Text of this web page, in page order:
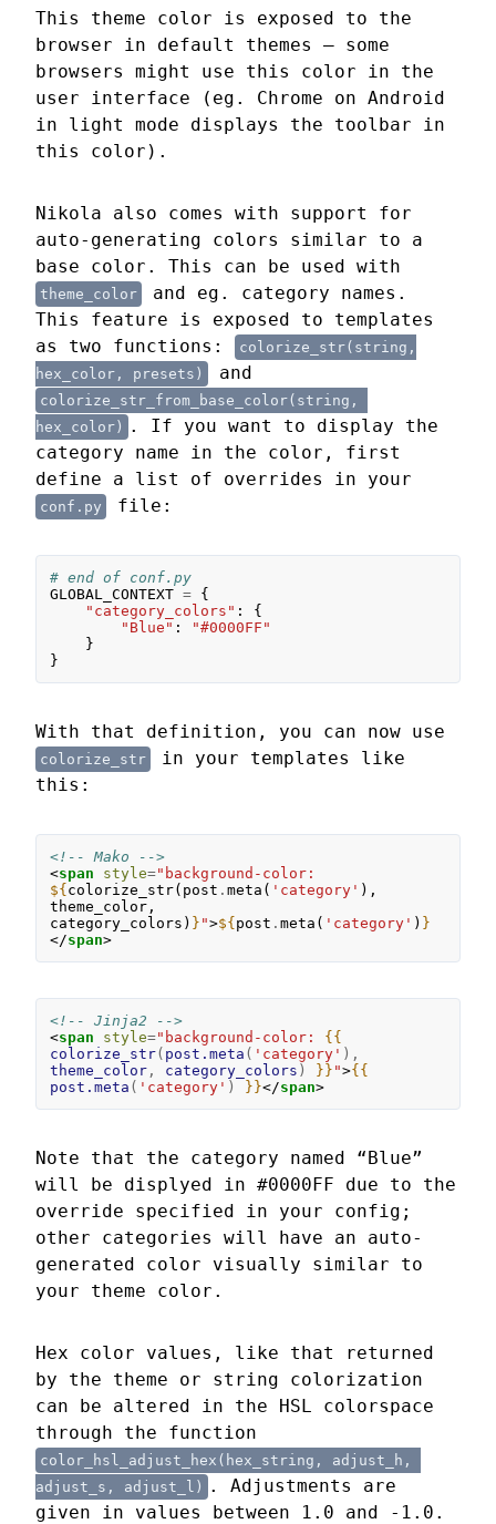
This theme color is exposed to the
browser in default themes — some
browsers might use this color in the
user interface (eg. Chrome on Android
in light mode displays the toolbar in
this color).
Nikola also comes with support for
auto-generating colors similar to a
base color. This can be used with
theme_color
and eg. category names.
This feature is exposed to templates
as two functions:
colorize_str(string,
hex_color, presets)
and
colorize_str_from_base_color(string,
hex_color)
. If you want to display the
category name in the color, first
define a list of overrides in your
conf.py file:
# end of conf.py
GLOBAL_CONTEXT = {
"category_colors" :
{
"Blue" :
"#0000FF"
}
}
With that definition, you can now use
colorize_str
in your templates like
this:
<!-- Mako -->
<span style=
${ colorize_str( post . meta ( 'category' ),
theme_color ,
category_colors ) } ">${ post . meta ( 'category' ) }
</span>
<!-- Jinja2 -->
<span style="background-color: {{
colorize_str( post.meta ( 'category' ),
theme_color , category_colors ) }} ">{{
post.meta ( 'category' ) }}</span>
Note that the category named “Blue”
will be displyed in #0000FF due to the
override specified in your config;
other categories will have an auto-
generated color visually similar to
your theme color.
Hex color values, like that returned
by the theme or string colorization
can be altered in the HSL colorspace
through the function
color_hsl_adjust_hex(hex_string, adjust_h,
adjust_s, adjust_l)
. Adjustments are
given in values between 1.0 and -1.0.